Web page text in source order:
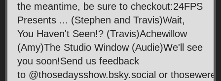
the meantime, be sure to checkout:24FPS
Presents ... (Stephen and Travis)Wait,
You Haven't Seen!? (Travis)Achewillow
(Amy)The Studio Window (Audie)We'll see
you soon!Send us feedback
to @thosedaysshow.bsky.social or